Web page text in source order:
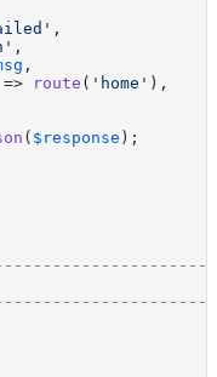
,
,
,
=> route ( 'home' ),
( $response );